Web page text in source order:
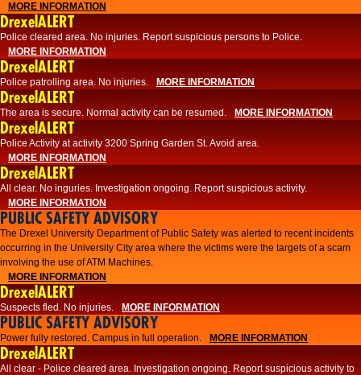
MORE INFORMATION
DrexelALERT
​​Police cleared area. No injuries. Report suspicious persons to Police.
MORE INFORMATION
DrexelALERT
Police patrolling area. No injuries. MORE INFORMATION
DrexelALERT
The area is secure. Normal activity can be resumed. MORE INFORMATION
DrexelALERT
Police Activity at activity 3200 Spring Garden St. Avoid area.
MORE INFORMATION
DrexelALERT
All clear. No inguries. Investigation ongoing. Report suspicious activity.
MORE INFORMATION
PUBLIC SAFETY ADVISORY
The Drexel University Department of Public Safety was alerted to recent incidents
occurring in the University City area where the victims were the targets of a scam
involving the use of ATM Machines.
MORE INFORMATION
DrexelALERT
Suspects fled. No injuries. MORE INFORMATION
PUBLIC SAFETY ADVISORY
Power fully restored. Campus in full operation. MORE INFORMATION
DrexelALERT
All clear - Police cleared area. Investigation ongoing. Report suspicious activity to